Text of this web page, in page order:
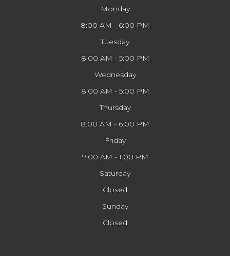
Monday
8:00 AM - 6:00 PM
Tuesday
8:00 AM - 5:00 PM
Wednesday
8:00 AM - 5:00 PM
Thursday
8:00 AM - 6:00 PM
Friday
9:00 AM - 1:00 PM
Saturday
Closed
Sunday
Closed